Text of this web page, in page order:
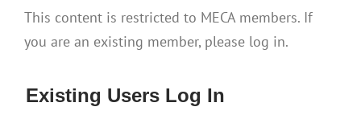
This content is restricted to MECA members. If
you are an existing member, please log in.
Existing Users Log In